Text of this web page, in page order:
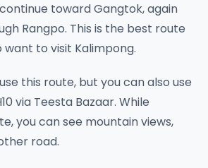
toward Gangtok, again
Rangpo. This is the best route
to visit Kalimpong.
this route, but you can also use
via Teesta Bazaar. While
you can see mountain views,
road.